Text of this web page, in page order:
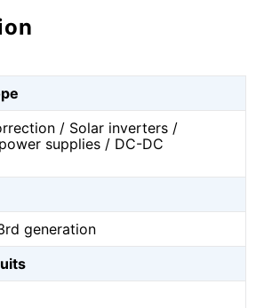
/ Solar inverters /
supplies / DC-DC
generation